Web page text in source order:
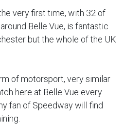
very first time, with 32 of
Belle Vue, is fantastic
but the whole of the UK
of motorsport, very similar
here at Belle Vue every
fan of Speedway will find